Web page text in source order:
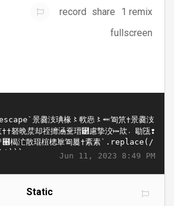
record share
1 remix
fullscreen
Jun 11, 2023 8:49 PM
Static